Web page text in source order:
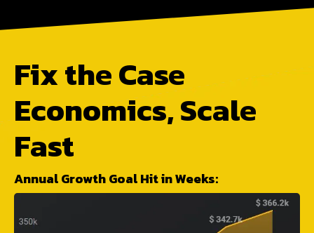
Fix the Case
Economics, Scale
Fast
Annual Growth Goal Hit in Weeks: